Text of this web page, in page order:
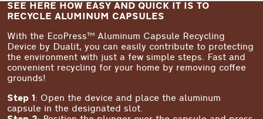
SEE HERE HOW EASY AND QUICK IT IS TO
RECYCLE ALUMINUM CAPSULES
With the EcoPress™ Aluminum Capsule Recycling
Device by Dualit, you can easily contribute to protecting
the environment with just a few simple steps. Fast and
convenient recycling for your home by removing coffee
grounds!
Step 1 : Open the device and place the aluminum
capsule in the designated slot.